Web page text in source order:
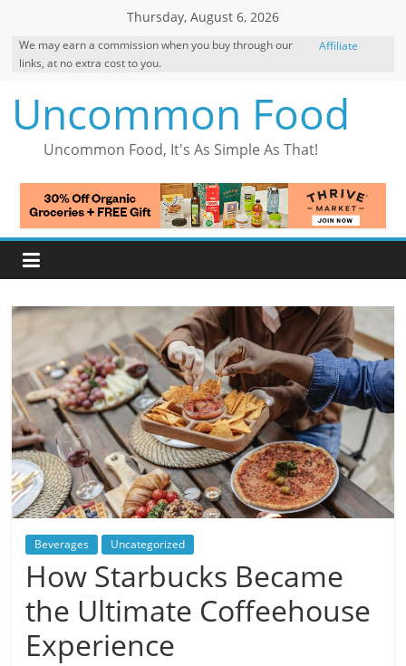
content
Thursday, August 6, 2026
We may earn a commission when you buy through our
links, at no extra cost to you.
Affiliate
Uncommon Food
Uncommon Food, It's As Simple As That!
Beverages Uncategorized
How Starbucks Became
the Ultimate Coffeehouse
Experience